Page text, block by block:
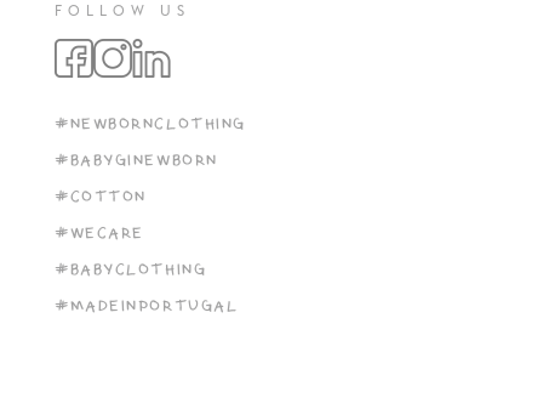
FOLLOW US
#NEWBORNCLOTHING
#BABYGINEWBORN
#COTTON
#WECARE
#BABYCLOTHING
#MADEINPORTUGAL